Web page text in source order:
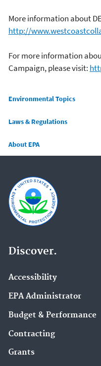
More information about
http://
For more information
Campaign, please visit:
Main menu
Environmental Topics
Laws & Regulations
About EPA
Discover.
Accessibility
EPA Administrator
Budget & Performance
Contracting
Grants